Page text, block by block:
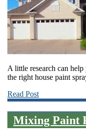
A little research can
the right house paint
Read Post
Mixing Paint